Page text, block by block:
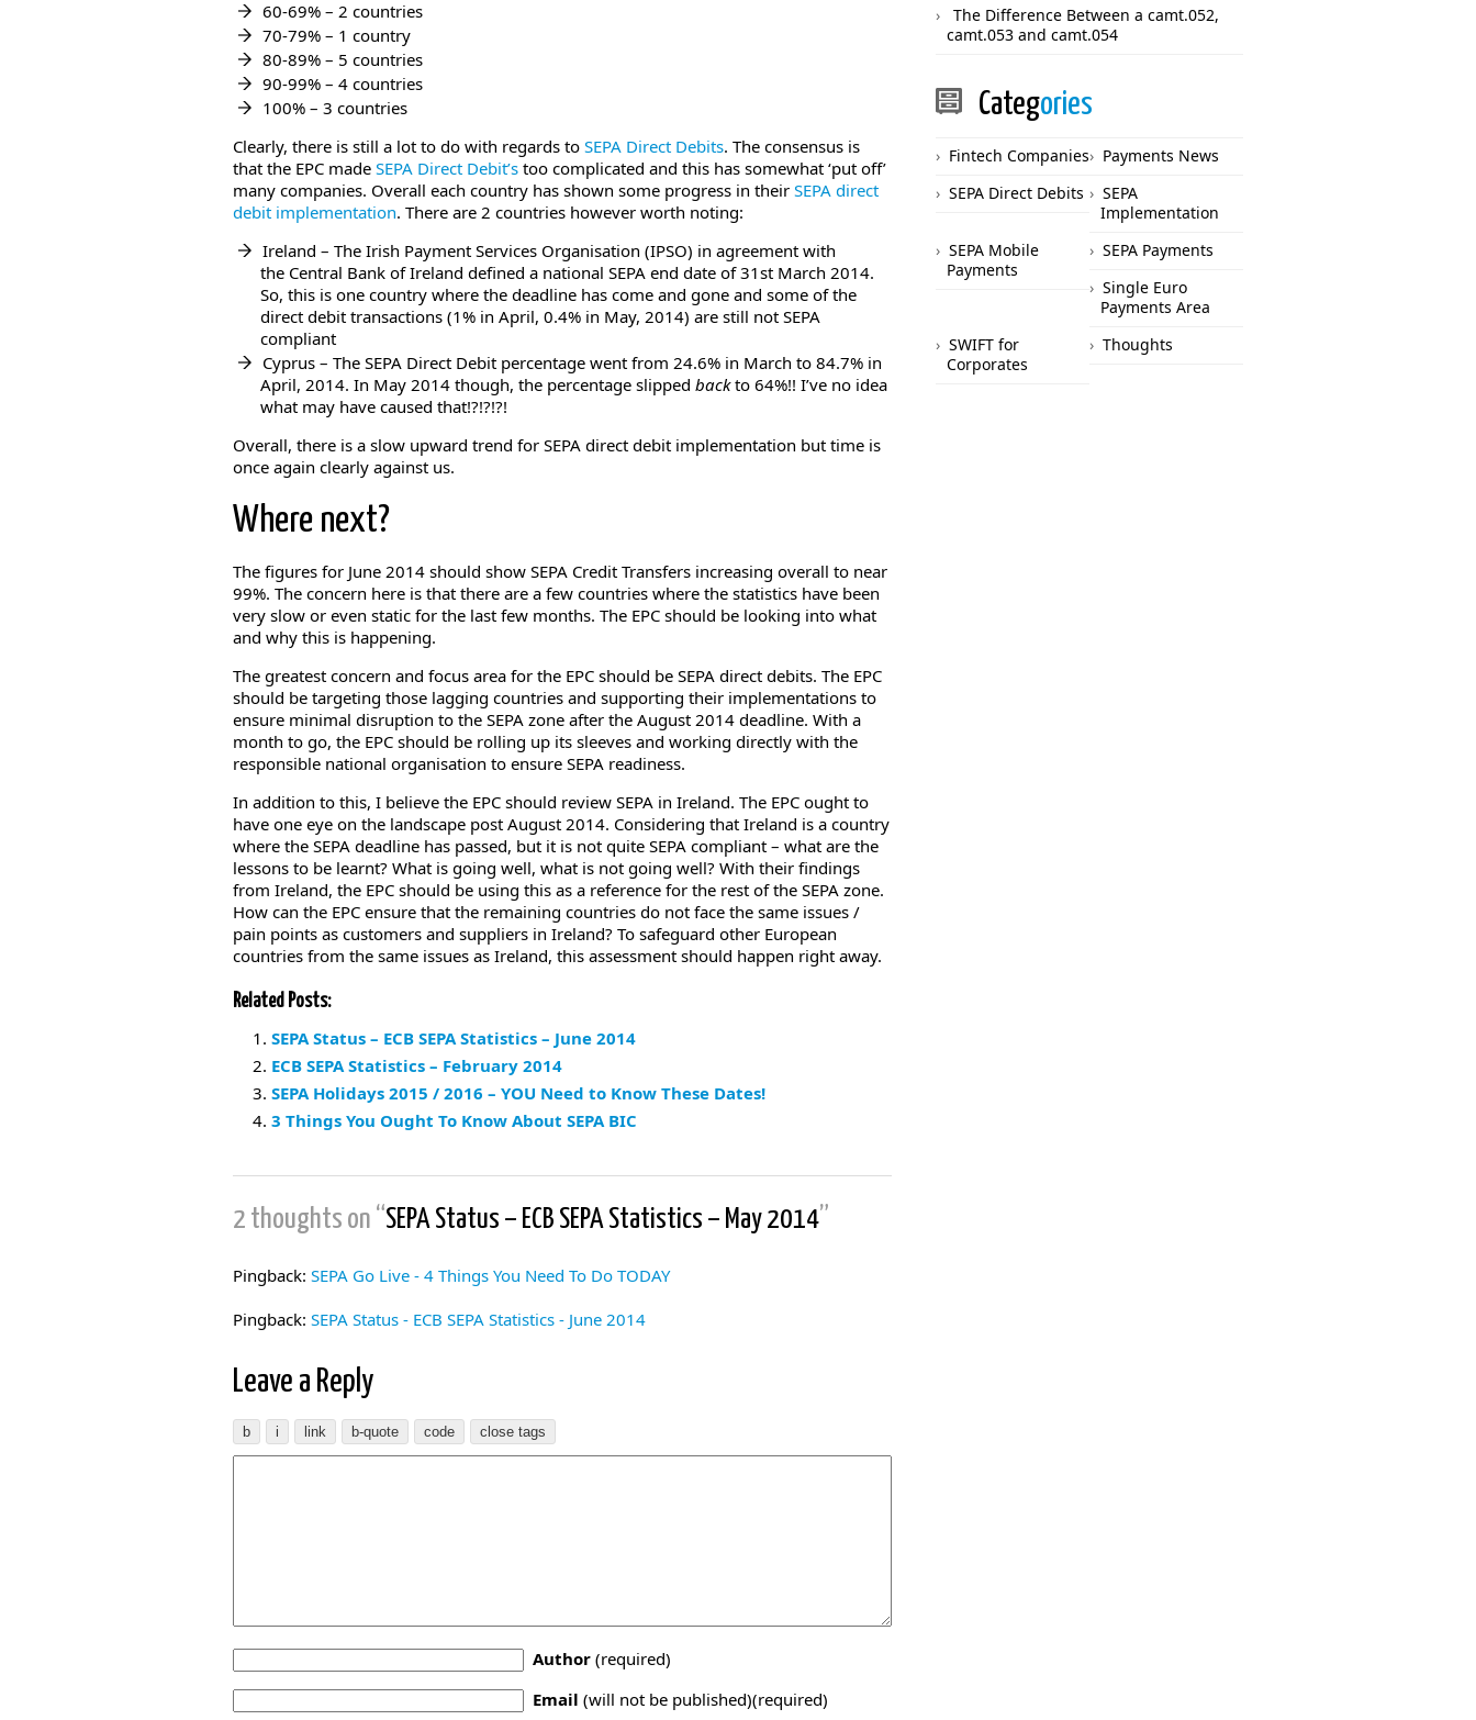
60-69% – 2 countries
70-79% – 1 country
80-89% – 5 countries
90-99% – 4 countries
100% – 3 countries
Clearly, there is still a lot to do with regards to SEPA Direct Debits. The consensus is
that the EPC made SEPA Direct Debit’s too complicated and this has somewhat ‘put off’
many companies. Overall each country has shown some progress in their SEPA direct
debit implementation. There are 2 countries however worth noting:
Ireland – The Irish Payment Services Organisation (IPSO) in agreement with
the Central Bank of Ireland defined a national SEPA end date of 31st March 2014.
So, this is one country where the deadline has come and gone and some of the
direct debit transactions (1% in April, 0.4% in May, 2014) are still not SEPA
compliant
Cyprus – The SEPA Direct Debit percentage went from 24.6% in March to 84.7% in
April, 2014. In May 2014 though, the percentage slipped backto 64%!! I’ve no idea
what may have caused that!?!?!?!
Overall, there is a slow upward trend for SEPA direct debit implementation but time is
once again clearly against us.
Where next?
The figures for June 2014 should show SEPA Credit Transfers increasing overall to near
99%. The concern here is that there are a few countries where the statistics have been
very slow or even static for the last few months. The EPC should be looking into what
and why this is happening.
The greatest concern and focus area for the EPC should be SEPA direct debits. The EPC
should be targeting those lagging countries and supporting their implementations to
ensure minimal disruption to the SEPA zone after the August 2014 deadline. With a
month to go, the EPC should be rolling up its sleeves and working directly with the
responsible national organisation to ensure SEPA readiness.
In addition to this, I believe the EPC should review SEPA in Ireland. The EPC ought to
have one eye on the landscape post August 2014. Considering that Ireland is a country
where the SEPA deadline has passed, but it is not quite SEPA compliant – what are the
lessons to be learnt? What is going well, what is not going well? With their findings
from Ireland, the EPC should be using this as a reference for the rest of the SEPA zone.
How can the EPC ensure that the remaining countries do not face the same issues /
pain points as customers and suppliers in Ireland? To safeguard other European
countries from the same issues as Ireland, this assessment should happen right away.
Related Posts:
SEPA Status – ECB SEPA Statistics – June 2014
ECB SEPA Statistics – February 2014
SEPA Holidays 2015 / 2016 – YOU Need to Know These Dates!
3 Things You Ought To Know About SEPA BIC
2 thoughts on “SEPA Status – ECB SEPA Statistics – May 2014”
Pingback: SEPA Go Live - 4 Things You Need To Do TODAY
Pingback: SEPA Status - ECB SEPA Statistics - June 2014
Leave a Reply
Author (required)
Email (will not be published)(required)
The Difference Between a camt.052,
camt.053 and camt.054
Categories
Fintech Companies
Payments News
SEPA Direct Debits
SEPA
Implementation
SEPA Mobile
Payments
SEPA Payments
Single Euro
Payments Area
SWIFT for
Corporates
Thoughts